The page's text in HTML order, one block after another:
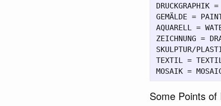
DRUCKGRAPHIK
GEMÄLDE =
AQUARELL =
ZEICHNUNG =
SKULPTUR/
TEXTIL =
Some Points